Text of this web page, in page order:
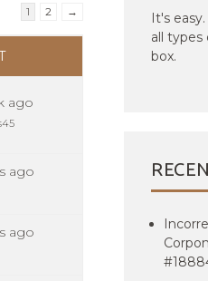
1 2 →
ago
ago
ago
It's easy.
all
box.